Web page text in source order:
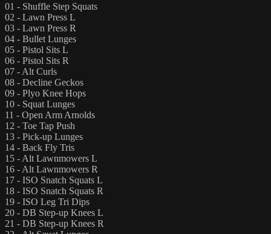
01 - Shuffle Step Squats
02 - Lawn Press L
03 - Lawn Press R
04 - Bullet Lunges
05 - Pistol Sits L
06 - Pistol Sits R
07 - Alt Curls
08 - Decline Geckos
09 - Plyo Knee Hops
10 - Squat Lunges
11 - Open Arm Arnolds
12 - Toe Tap Push
13 - Pick-up Lunges
14 - Back Fly Tris
15 - Alt Lawnmowers L
16 - Alt Lawnmowers R
17 - ISO Snatch Squats L
18 - ISO Snatch Squats R
19 - ISO Leg Tri Dips
20 - DB Step-up Knees L
21 - DB Step-up Knees R